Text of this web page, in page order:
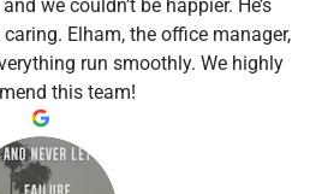
we couldn’t be happier. He’s
Elham, the office manager,
run smoothly. We highly
this team!